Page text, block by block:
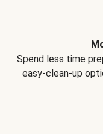
Spend less time
easy-clean-up